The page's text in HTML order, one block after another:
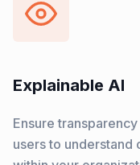
Explainable AI
Ensure
users to understand